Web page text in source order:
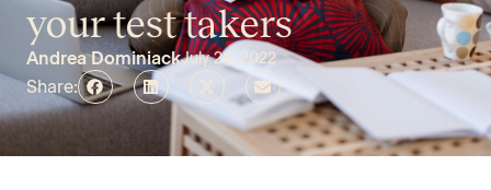
your test takers
Andrea DominiackJuly 28, 2022
Share: